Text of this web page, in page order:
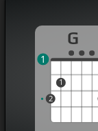
G
2
1
1